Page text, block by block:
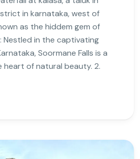
in karnataka, west of
as the hiddem gem of
Nestled in the captivating
Soormane Falls is a
heart of natural beauty. 2.